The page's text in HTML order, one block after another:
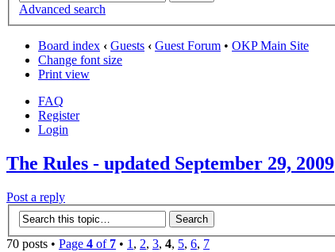
Advanced search
Board index ‹ Guests ‹ Guest Forum • OKP Main Site
Change font size
Print view
FAQ
Register
Login
The Rules - updated September 29, 2009
Post a reply
70 posts • Page 4 of 7 • 1 , 2, 3, 4, 5, 6, 7